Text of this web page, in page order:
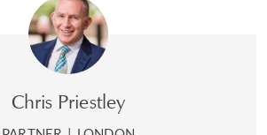
Chris Priestley